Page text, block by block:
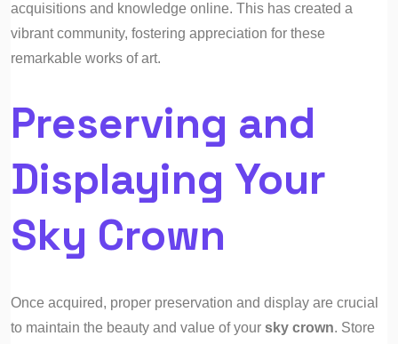
acquisitions and knowledge online. This has created a
vibrant community, fostering appreciation for these
remarkable works of art.
Preserving and
Displaying Your
Sky Crown
Once acquired, proper preservation and display are crucial
to maintain the beauty and value of your sky crown. Store